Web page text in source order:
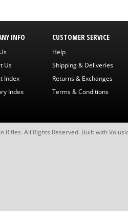
INFO
Us
Index
Index
CUSTOMER SERVICE
Help
Shipping & Deliveries
Returns & Exchanges
Terms & Conditions
Rifles. All Rights Reserved. Built with